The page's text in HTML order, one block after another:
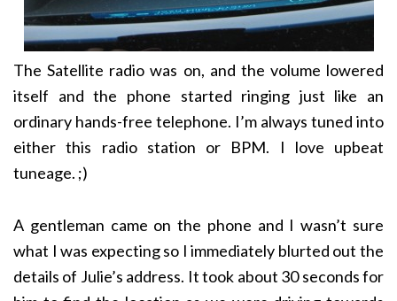
The Satellite radio was on, and the volume lowered
itself and the phone started ringing just like an
ordinary hands-free telephone. I’m always tuned into
either this radio station or BPM. I love upbeat
tuneage. ;)
A gentleman came on the phone and I wasn’t sure
what I was expecting so I immediately blurted out the
details of Julie’s address. It took about 30 seconds for